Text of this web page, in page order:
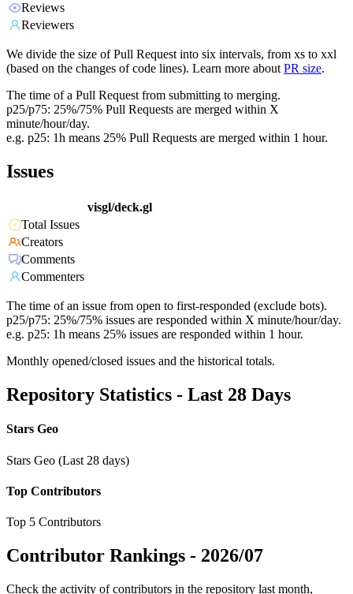
Reviews
Reviewers
We divide the size of Pull Request into six intervals, from xs to xxl
(based on the changes of code lines). Learn more about PR size.
The time of a Pull Request from submitting to merging.
p25/p75: 25%/75% Pull Requests are merged within X
minute/hour/day.
e.g. p25: 1h means 25% Pull Requests are merged within 1 hour.
Issues
visgl/deck.gl
Total Issues
Creators
Comments
Commenters
The time of an issue from open to first-responded (exclude bots).
p25/p75: 25%/75% issues are responded within X minute/hour/day.
e.g. p25: 1h means 25% issues are responded within 1 hour.
Monthly opened/closed issues and the historical totals.
Repository Statistics - Last 28 Days
Stars Geo
Stars Geo (Last 28 days)
Top Contributors
Top 5 Contributors
Contributor Rankings - 2026/07
Check the activity of contributors in the repository last month,